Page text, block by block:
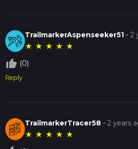
TrailmarkerAspenseeker51 -2
★ ★ ★ ★ ★
thumb_up_off_alt (0)
Reply
TrailmarkerTracer58 -2 years
★ ★ ★ ★ ★